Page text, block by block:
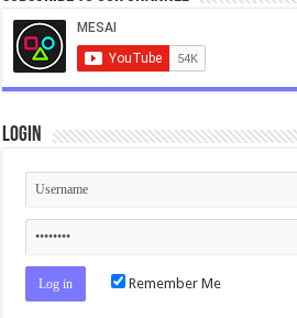
Login
Remember Me